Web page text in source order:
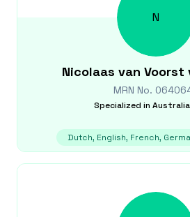
N
Nicolaas van Voorst
MRN No.
Specialized in
Dutch, English, French,